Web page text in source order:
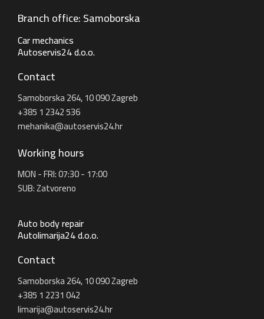
Branch office: Samoborska
Car mechanics
Autoservis24 d.o.o.
Contact
Samoborska 264, 10 090 Zagreb
+385 1 2342 536
mehanika@autoservis24.hr
Working hours
MON - FRI: 07:30 - 17:00
SUB: Zatvoreno
Auto body repair
Autolimarija24 d.o.o.
Contact
Samoborska 264, 10 090 Zagreb
+385 1 2231 042
limarija@autoservis24.hr